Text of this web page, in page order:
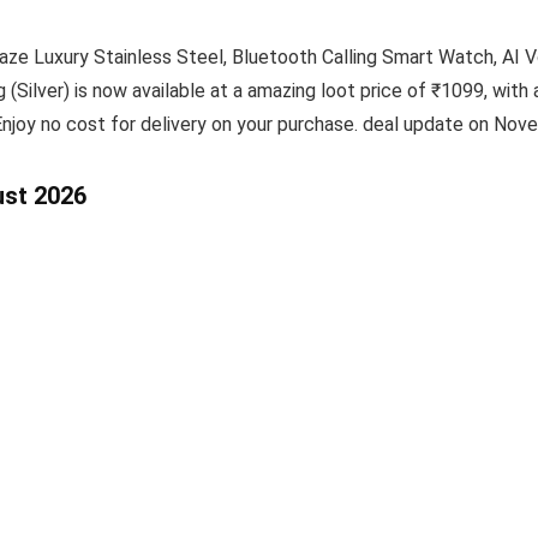
Luxury Stainless Steel, Bluetooth Calling Smart Watch, AI
is now available at a amazing loot price of ₹1099,
no cost for delivery on your purchase. deal update on
2026